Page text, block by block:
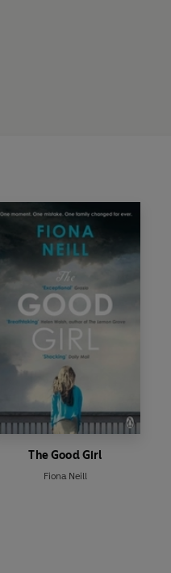
The Good Girl
Fiona Neill